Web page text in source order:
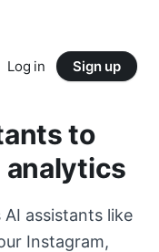
Log in Sign up
to
analytics
assistants like
Instagram,